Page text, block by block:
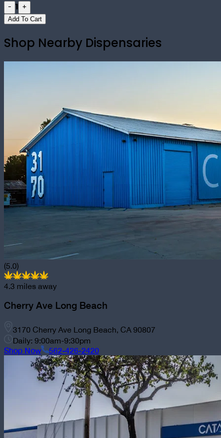
- 1 +
Add To Cart
Shop Nearby Dispensaries
(5.0)
4.3 miles away
Cherry Ave Long Beach
3170 Cherry Ave Long Beach, CA 90807
Daily: 9:00am-9:30pm
Shop Now 562-426-2420